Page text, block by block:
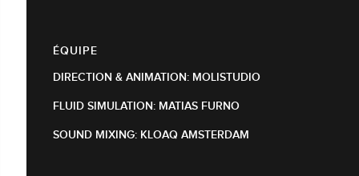
ÉQUIPE
DIRECTION & ANIMATION: MOLISTUDIO
FLUID SIMULATION: MATIAS FURNO
​​​​​​​SOUND MIXING: KLOAQ AMSTERDAM